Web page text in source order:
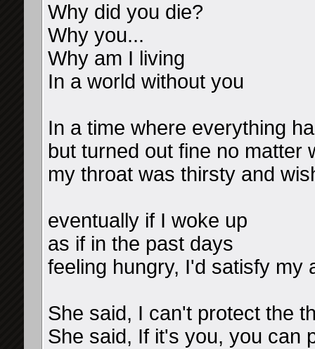
Why did you die?
Why you...
Why am I living
In a world without you
In a time where everything
but turned out fine no matter
my throat was thirsty and
eventually if I woke up
as if in the past days
feeling hungry, I'd satisfy my
She said, I can't protect the
She said, If it's you, you can